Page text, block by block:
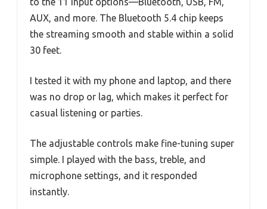
AUX, and more. The Bluetooth 5.4 chip keeps
the streaming smooth and stable within a solid
30 feet.
I tested it with my phone and laptop, and there
was no drop or lag, which makes it perfect for
casual listening or parties.
The adjustable controls make fine-tuning super
simple. I played with the bass, treble, and
microphone settings, and it responded
instantly.